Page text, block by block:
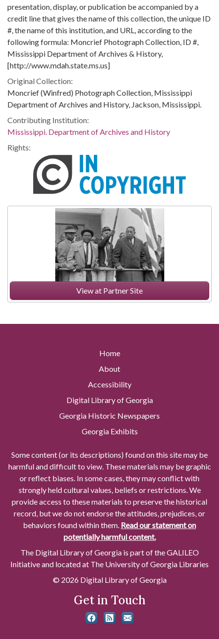
View at Partner Site
presentation, display, or publication be accompanied by a
credit line that gives the name of this collection, the unique ID
#, the name of this institution, and URL, according to the
following formula: Moncrief Photograph Collection, ID #,
Mississippi Department of Archives & History,
[http://www.mdah.state.ms.us]
Original Collection:
Moncrief (Winfred) Photograph Collection, Mississippi
Department of Archives and History, Jackson, Mississippi.
Contributing Institution:
Mississippi. Department of Archives and History
Rights:
Home
About
Accessibility
Digital Library of Georgia
Georgia Historic Newspapers
Georgia Exhibits
Some content (or its descriptions) found on this site may be
harmful and difficult to view. These materials may be graphic
or reflect biases. In some cases, they may conflict with
strongly held cultural values, beliefs or restrictions. We
provide access to these materials to preserve the historical
record, but we do not endorse the attitudes, prejudices, or
behaviors found within them. Read our statement on
potentially harmful content.
The Digital Library of Georgia is part of the GALILEO
Initiative and located at The University of Georgia Libraries
© 2026 Digital Library of Georgia
Get in Touch